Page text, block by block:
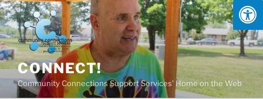
Skip
to
content
CONNECT!
Community Connections Support Services' Home on the Web